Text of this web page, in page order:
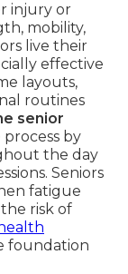
injury or
mobility,
live their
effective
layouts,
routines
senior
by
the day
Seniors
fatigue
risk of
foundation